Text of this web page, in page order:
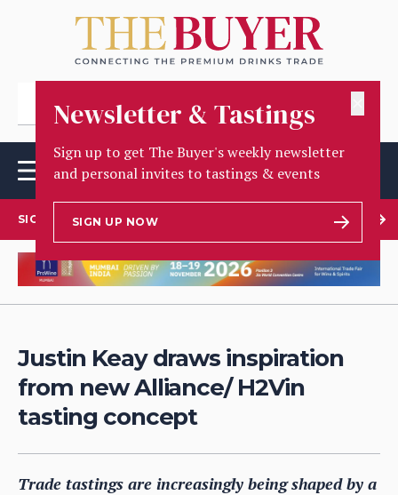
Newsletter & Tastings
Sign up to get The Buyer's weekly newsletter
and personal invites to tastings & events
SIGN UP NOW
SIGN UP TO OUR NEWSLETTER
Justin Keay draws inspiration
from new Alliance/ H2Vin
tasting concept
Trade tastings are increasingly being shaped by a